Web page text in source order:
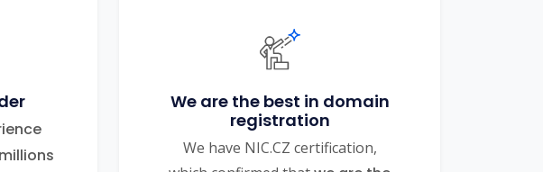
We are the best in domain
registration
We have NIC.CZ certification,